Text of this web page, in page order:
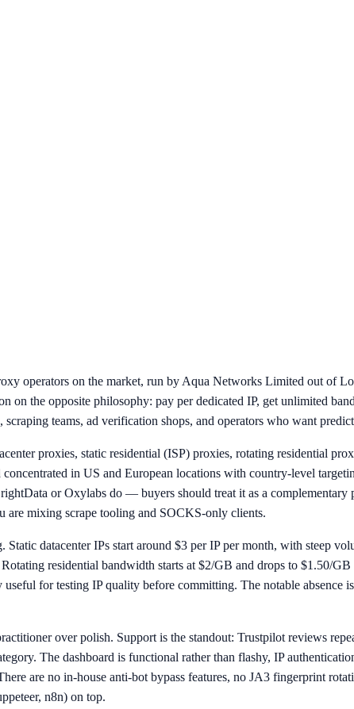
operators on the market, run by Aqua Networks Limited out of
on the opposite philosophy: pay per dedicated IP, get unlimited
scraping teams, ad verification shops, and operators who want
proxies, static residential (ISP) proxies, rotating residential
in US and European locations with country-level
or Oxylabs do — buyers should treat it as a
are mixing scrape tooling and SOCKS-only clients.
Static datacenter IPs start around $3 per IP per month, with steep
residential bandwidth starts at $2/GB and drops to $1.50/
for testing IP quality before committing. The notable absence
over polish. Support is the standout: Trustpilot reviews
The dashboard is functional rather than flashy, IP
are no in-house anti-bot bypass features, no JA3 fingerprint
n8n) on top.